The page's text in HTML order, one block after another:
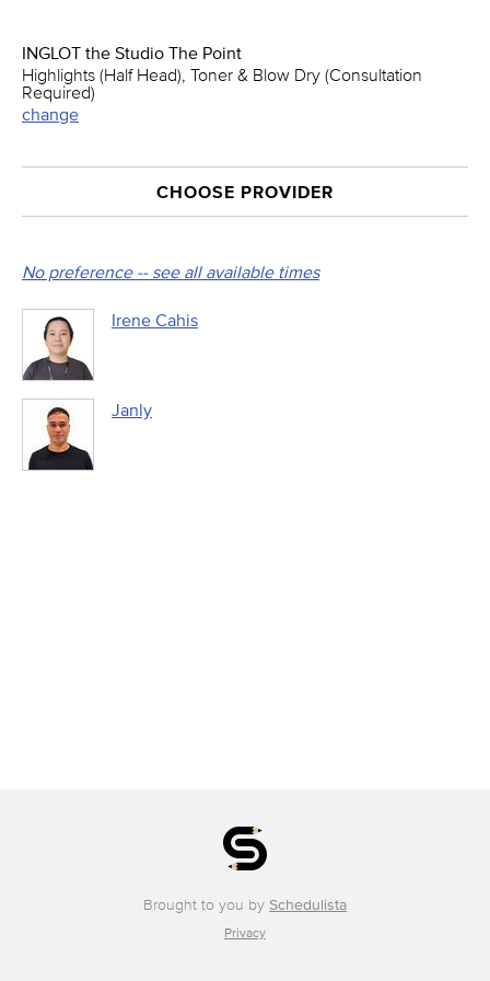
INGLOT the Studio The Point
Highlights (Half Head), Toner & Blow Dry (Consultation
Required)
change
CHOOSE PROVIDER
No preference -- see all available times
Irene Cahis
Janly
Brought to you by Schedulista
Privacy